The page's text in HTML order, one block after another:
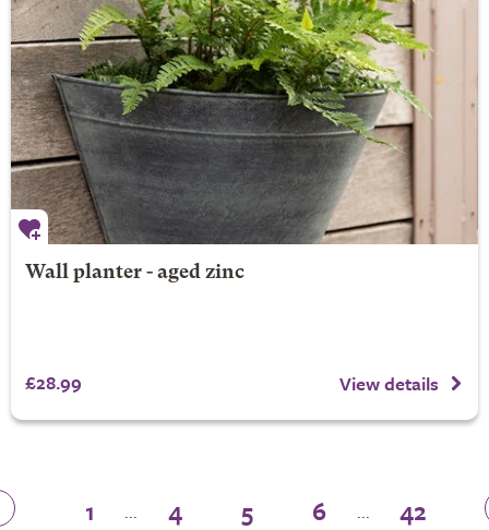
Wall planter - aged zinc
£28.99 View details
1 ... 4 5 6 ... 42